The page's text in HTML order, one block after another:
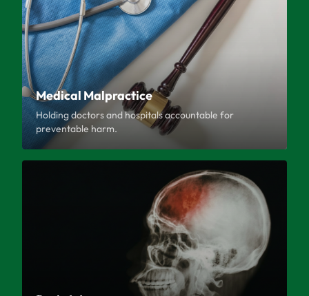
Medical Malpractice
Holding doctors and hospitals accountable for
preventable harm.